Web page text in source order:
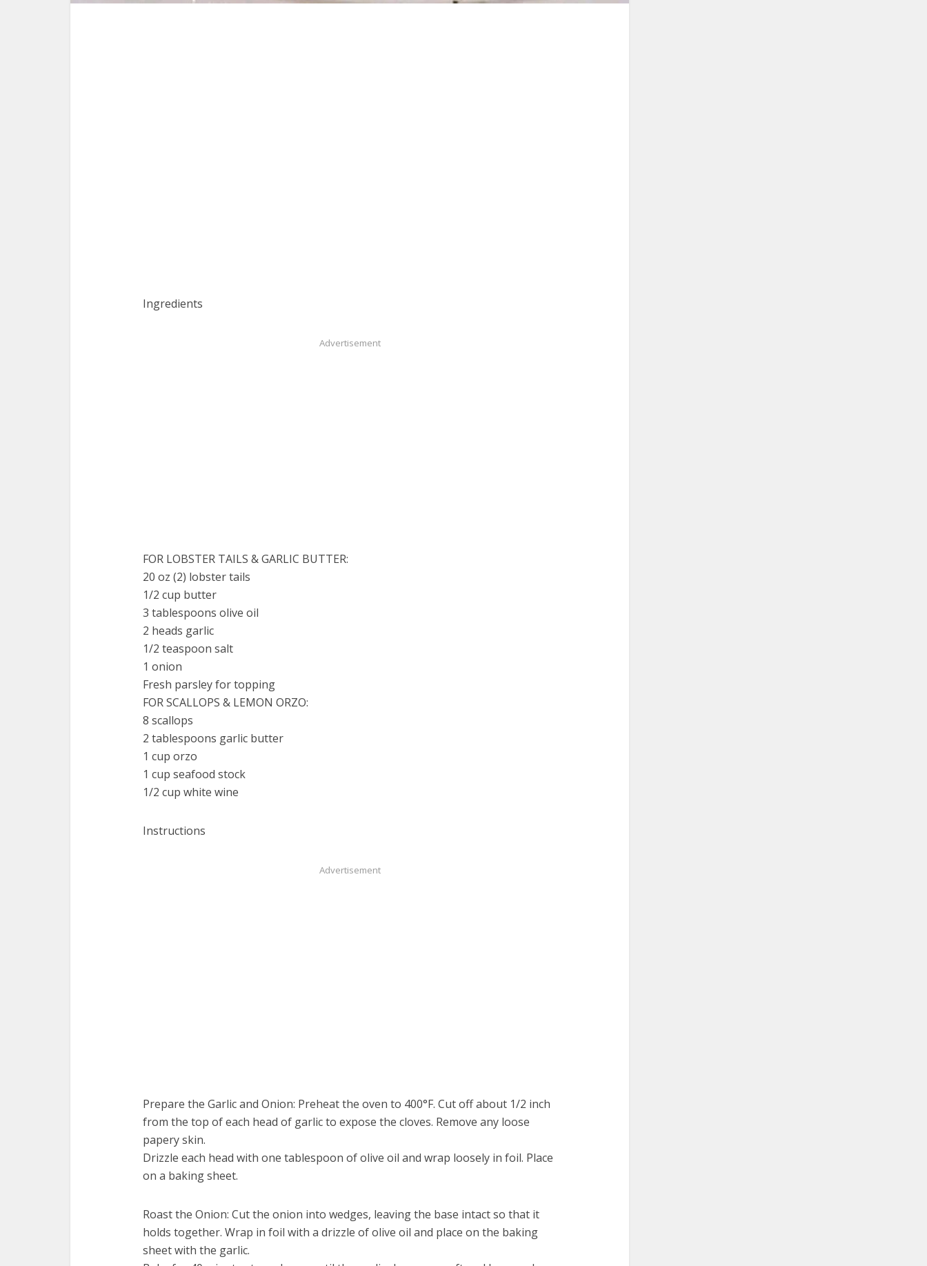
Ingredients
Advertisement
FOR LOBSTER TAILS & GARLIC BUTTER:
20 oz (2) lobster tails
1/2 cup butter
3 tablespoons olive oil
2 heads garlic
1/2 teaspoon salt
1 onion
Fresh parsley for topping
FOR SCALLOPS & LEMON ORZO:
8 scallops
2 tablespoons garlic butter
1 cup orzo
1 cup seafood stock
1/2 cup white wine
Instructions
Advertisement
Prepare the Garlic and Onion: Preheat the oven to 400°F. Cut off about 1/2 inch
from the top of each head of garlic to expose the cloves. Remove any loose
papery skin.
Drizzle each head with one tablespoon of olive oil and wrap loosely in foil. Place
on a baking sheet.
Roast the Onion: Cut the onion into wedges, leaving the base intact so that it
holds together. Wrap in foil with a drizzle of olive oil and place on the baking
sheet with the garlic.